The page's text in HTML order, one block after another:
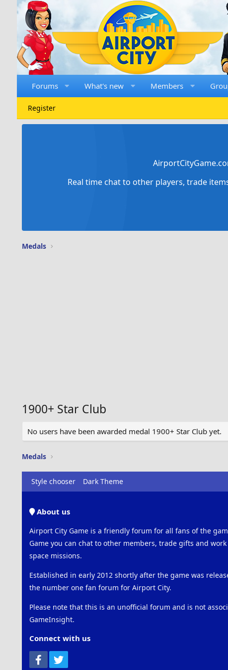
Forums What's new Members
Register
Real time chat to other players, trade
Medals
1900+ Star Club
No users have been awarded medal 1900+ Star Club yet.
Medals
Style chooser Dark Theme
About us
Airport City Game is a friendly forum for all fans of the
Game you can chat to other members, trade gifts and
space missions.
Established in early 2012 shortly after the game was
the number one fan forum for Airport City.
Please note that this is an unofficial forum and is not
GameInsight.
Connect with us
Facebook